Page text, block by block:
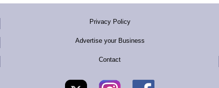
Privacy Policy
Advertise your Business
Contact